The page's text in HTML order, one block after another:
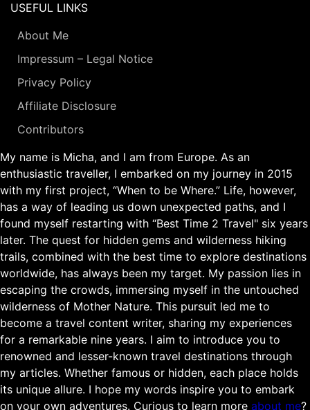
USEFUL LINKS
About Me
Impressum – Legal Notice
Privacy Policy
Affiliate Disclosure
Contributors
My name is Micha, and I am from Europe. As an
enthusiastic traveller, I embarked on my journey in 2015
with my first project, “When to be Where.” Life, however,
has a way of leading us down unexpected paths, and I
found myself restarting with “Best Time 2 Travel" six years
later. The quest for hidden gems and wilderness hiking
trails, combined with the best time to explore destinations
worldwide, has always been my target. My passion lies in
escaping the crowds, immersing myself in the untouched
wilderness of Mother Nature. This pursuit led me to
become a travel content writer, sharing my experiences
for a remarkable nine years. I aim to introduce you to
renowned and lesser-known travel destinations through
my articles. Whether famous or hidden, each place holds
its unique allure. I hope my words inspire you to embark
on your own adventures. Curious to learn more about me?